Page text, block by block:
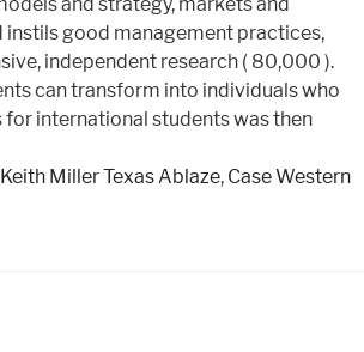
Keith Miller Texas Ablaze, Case Western